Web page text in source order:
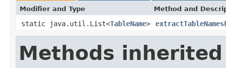
Modifier and Type Method and
static java.util.List<TableName>
Methods